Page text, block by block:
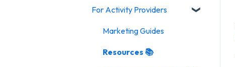
Activities
General FAQ
For Activity Providers
Marketing Guides
Resources 📚